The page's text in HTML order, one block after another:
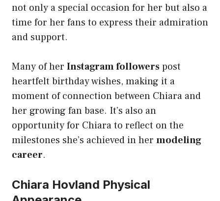
not only a special occasion for her but also a
time for her fans to express their admiration
and support.
Many of her Instagram followerspost
heartfelt birthday wishes, making it a
moment of connection between Chiara and
her growing fan base. It’s also an
opportunity for Chiara to reflect on the
milestones she’s achieved in her modeling
career.
Chiara Hovland Physical